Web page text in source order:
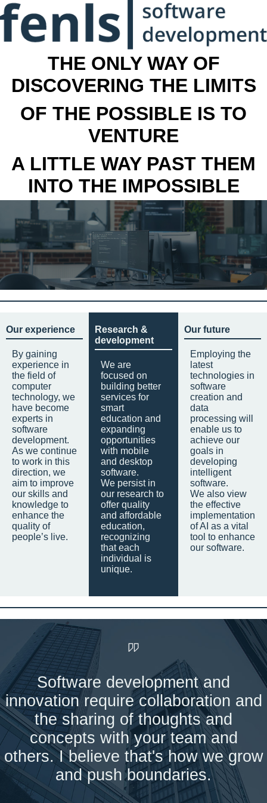
THE ONLY WAY OF
DISCOVERING THE LIMITS
OF THE POSSIBLE IS TO
VENTURE
A LITTLE WAY PAST THEM
INTO THE IMPOSSIBLE
Our experience
By gaining
experience in
the field of
computer
technology, we
have become
experts in
software
development.
As we continue
to work in this
direction, we
aim to improve
our skills and
knowledge to
enhance the
quality of
people’s live.
Research &
development
We are
focused on
building better
services for
smart
education and
expanding
opportunities
with mobile
and desktop
software.
We persist in
our research to
offer quality
and affordable
education,
recognizing
that each
individual is
unique.
Our future
Employing the
latest
technologies in
software
creation and
data
processing will
enable us to
achieve our
goals in
developing
intelligent
software.
We also view
the effective
implementation
of AI as a vital
tool to enhance
our software.
Software development and
innovation require collaboration and
the sharing of thoughts and
concepts with your team and
others. I believe that's how we grow
and push boundaries.